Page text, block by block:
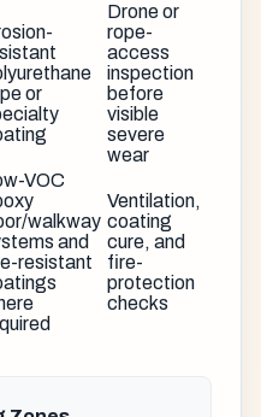
or
Drone or
rope-
access
inspection
before
visible
severe
wear
VOC
walkway
and
resistant
Ventilation,
coating
cure, and
fire-
protection
checks